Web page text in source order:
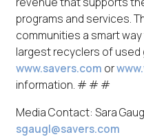
programs and services.
communities a smart
largest recyclers of used
www.savers.com or
information. # # #
Media Contact: Sara
sgaugl@savers.com